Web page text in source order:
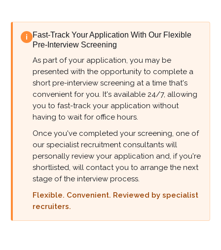
i
Fast-Track Your Application With Our Flexible
Pre-Interview Screening
As part of your application, you may be
presented with the opportunity to complete a
short pre-interview screening at a time that's
convenient for you. It's available 24/7, allowing
you to fast-track your application without
having to wait for office hours.
Once you've completed your screening, one of
our specialist recruitment consultants will
personally review your application and, if you're
shortlisted, will contact you to arrange the next
stage of the interview process.
Flexible. Convenient. Reviewed by specialist
recruiters.